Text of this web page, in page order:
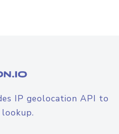
IP geolocation API to